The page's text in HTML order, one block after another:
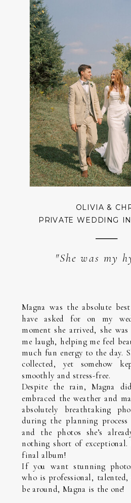
Magna was the absolute
have asked for on my
moment she arrived, she
me laugh, helping me feel
much fun energy to the day.
collected, yet somehow
smoothly and stress-free.
Despite the rain, Magna
embraced the weather and
absolutely breathtaking
during the planning process
and the photos she’s
nothing short of
final album!
If you want stunning
who is professional,
be around, Magna is the one!
"She was my
OLIVIA &
PRIVATE WEDDING